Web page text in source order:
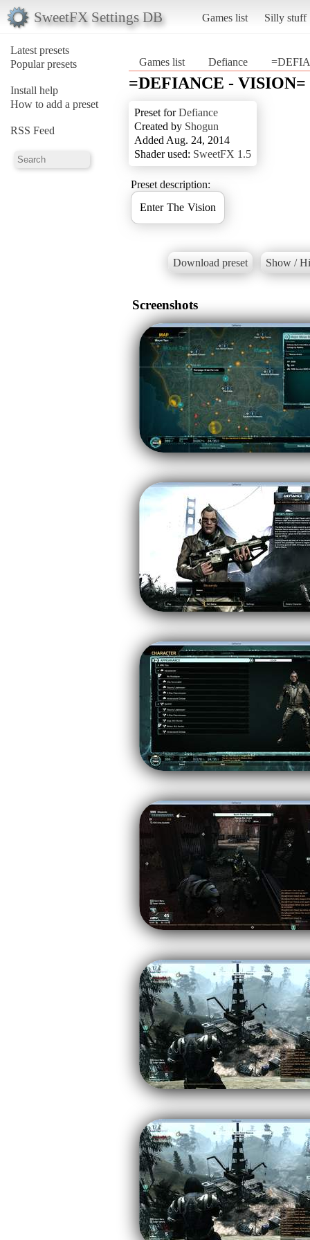
SweetFX Settings DB Games list Silly stuff
Latest presets
Popular presets
Install help
How to add a preset
RSS Feed
Games list Defiance
=DEFIANCE - VISION=
Preset forDefiance
Created by Shogun
Added Aug. 24, 2014
Shader used: SweetFX 1.5
Preset description:
Enter The Vision
Download preset Show /
Screenshots